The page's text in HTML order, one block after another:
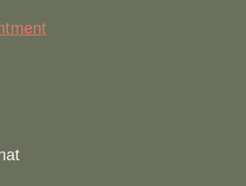
Media Content Coordinator